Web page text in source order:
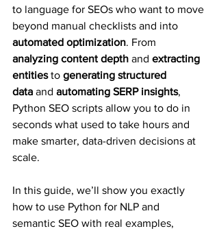
to language for SEOs who want to move
beyond manual checklists and into
automated optimization. From
analyzing content depth and extracting
entities to generating structured
data and automating SERP insights,
Python SEO scripts allow you to do in
seconds what used to take hours and
make smarter, data-driven decisions at
scale.
In this guide, we’ll show you exactly
how to use Python for NLP and
semantic SEO with real examples,